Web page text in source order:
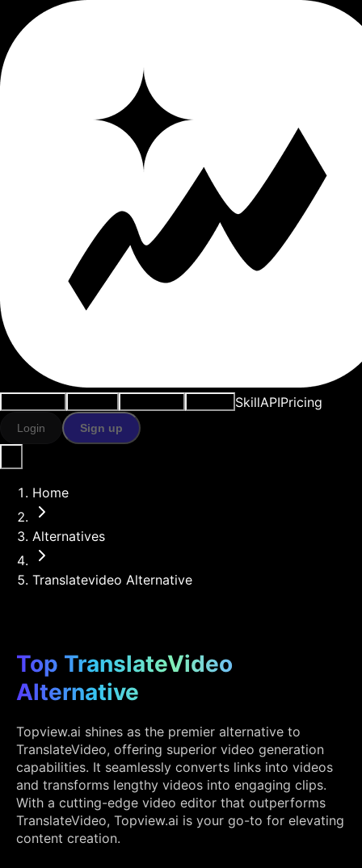
SkillAPIPricing
Login Sign up
Home
Alternatives
Translatevideo Alternative
Top TranslateVideo
Alternative
Topview.ai shines as the premier alternative to
TranslateVideo, offering superior video generation
capabilities. It seamlessly converts links into videos
and transforms lengthy videos into engaging clips.
With a cutting-edge video editor that outperforms
TranslateVideo, Topview.ai is your go-to for elevating
content creation.